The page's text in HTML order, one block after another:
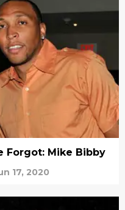
Forgot: Mike Bibby
17, 2020